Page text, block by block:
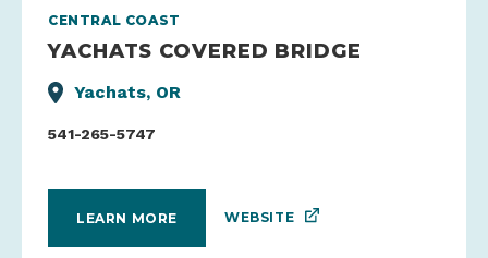
CENTRAL COAST
YACHATS COVERED BRIDGE
Yachats, OR
541-265-5747
LEARN MORE WEBSITE